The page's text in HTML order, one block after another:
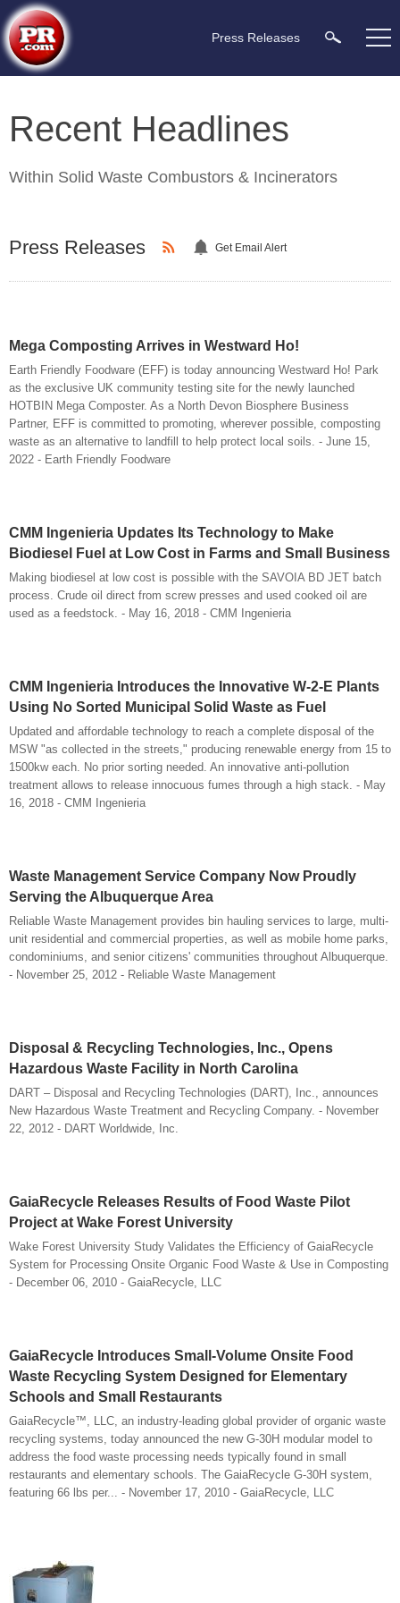
Press Releases
Recent Headlines
Within Solid Waste Combustors & Incinerators
Press Releases Get Email Alert
Mega Composting Arrives in Westward Ho!
Earth Friendly Foodware (EFF) is today announcing Westward Ho! Park
as the exclusive UK community testing site for the newly launched
HOTBIN Mega Composter. As a North Devon Biosphere Business
Partner, EFF is committed to promoting, wherever possible, composting
waste as an alternative to landfill to help protect local soils. - June 15,
2022 - Earth Friendly Foodware
CMM Ingenieria Updates Its Technology to Make
Biodiesel Fuel at Low Cost in Farms and Small Business
Making biodiesel at low cost is possible with the SAVOIA BD JET batch
process. Crude oil direct from screw presses and used cooked oil are
used as a feedstock. - May 16, 2018 - CMM Ingenieria
CMM Ingenieria Introduces the Innovative W-2-E Plants
Using No Sorted Municipal Solid Waste as Fuel
Updated and affordable technology to reach a complete disposal of the
MSW "as collected in the streets," producing renewable energy from 15 to
1500kw each. No prior sorting needed. An innovative anti-pollution
treatment allows to release innocuous fumes through a high stack. - May
16, 2018 - CMM Ingenieria
Waste Management Service Company Now Proudly
Serving the Albuquerque Area
Reliable Waste Management provides bin hauling services to large, multi-
unit residential and commercial properties, as well as mobile home parks,
condominiums, and senior citizens' communities throughout Albuquerque.
- November 25, 2012 - Reliable Waste Management
Disposal & Recycling Technologies, Inc., Opens
Hazardous Waste Facility in North Carolina
DART – Disposal and Recycling Technologies (DART), Inc., announces
New Hazardous Waste Treatment and Recycling Company. - November
22, 2012 - DART Worldwide, Inc.
GaiaRecycle Releases Results of Food Waste Pilot
Project at Wake Forest University
Wake Forest University Study Validates the Efficiency of GaiaRecycle
System for Processing Onsite Organic Food Waste & Use in Composting
- December 06, 2010 - GaiaRecycle, LLC
GaiaRecycle Introduces Small-Volume Onsite Food
Waste Recycling System Designed for Elementary
Schools and Small Restaurants
GaiaRecycle™, LLC, an industry-leading global provider of organic waste
recycling systems, today announced the new G-30H modular model to
address the food waste processing needs typically found in small
restaurants and elementary schools. The GaiaRecycle G-30H system,
featuring 66 lbs per... - November 17, 2010 - GaiaRecycle, LLC